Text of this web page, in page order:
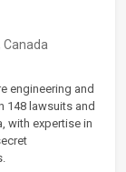
Canada
engineering and
148 lawsuits and
with expertise in